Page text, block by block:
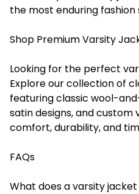
the most enduring fashion
Shop Premium Varsity
Looking for the perfect
Explore our collection of
featuring classic wool-
satin designs, and
comfort, durability, and
FAQs
What does a varsity